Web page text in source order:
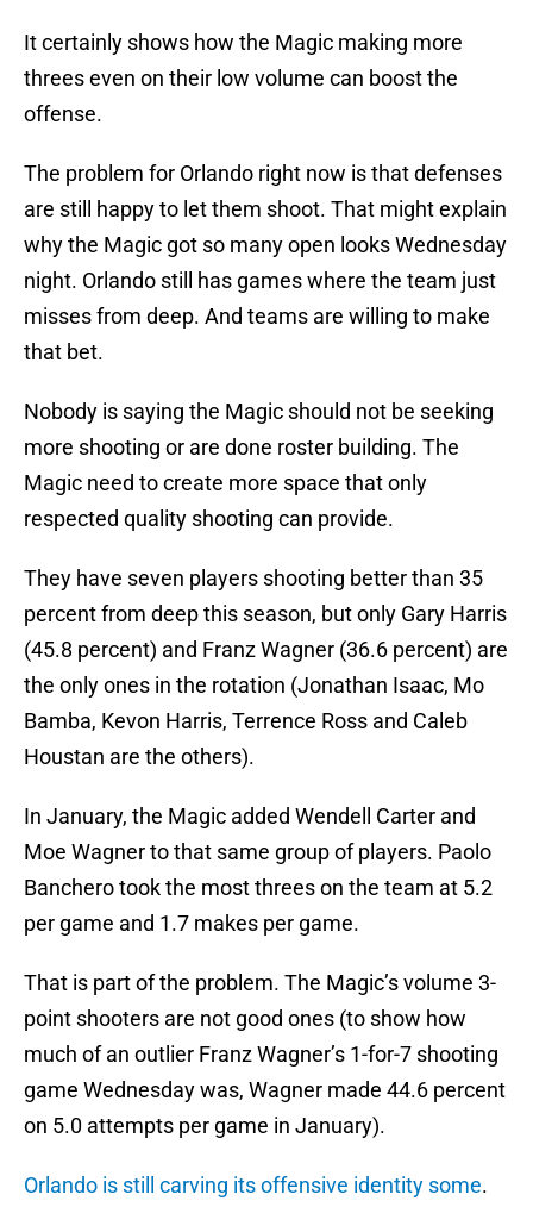
It certainly shows how the Magic making more
threes even on their low volume can boost the
offense.
The problem for Orlando right now is that defenses
are still happy to let them shoot. That might explain
why the Magic got so many open looks Wednesday
night. Orlando still has games where the team just
misses from deep. And teams are willing to make
that bet.
Nobody is saying the Magic should not be seeking
more shooting or are done roster building. The
Magic need to create more space that only
respected quality shooting can provide.
They have seven players shooting better than 35
percent from deep this season, but only Gary Harris
(45.8 percent) and Franz Wagner (36.6 percent) are
the only ones in the rotation (Jonathan Isaac, Mo
Bamba, Kevon Harris, Terrence Ross and Caleb
Houstan are the others).
In January, the Magic added Wendell Carter and
Moe Wagner to that same group of players. Paolo
Banchero took the most threes on the team at 5.2
per game and 1.7 makes per game.
That is part of the problem. The Magic’s volume 3-
point shooters are not good ones (to show how
much of an outlier Franz Wagner’s 1-for-7 shooting
game Wednesday was, Wagner made 44.6 percent
on 5.0 attempts per game in January).
Orlando is still carving its offensive identity some.